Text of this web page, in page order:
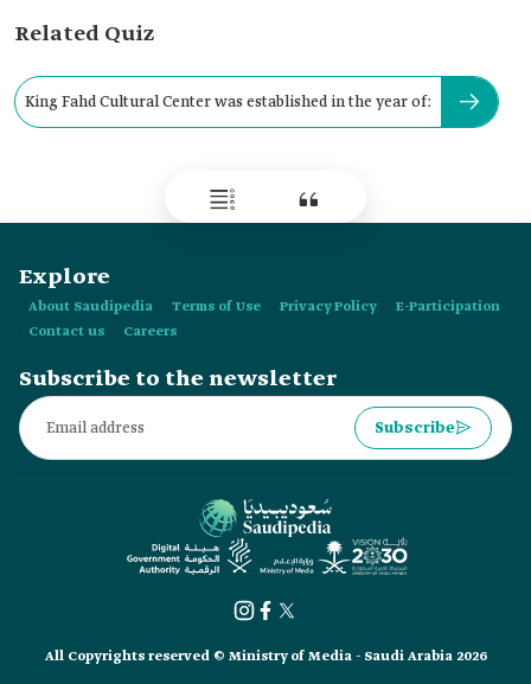
Related Quiz
King Fahd Cultural Center was established in the year of:
Explore
About Saudipedia Terms of Use Privacy Policy
E-Participation
Contact us
Careers
Subscribe to the newsletter
Subscribe
All Copyrights reserved © Ministry of Media - Saudi Arabia 2026